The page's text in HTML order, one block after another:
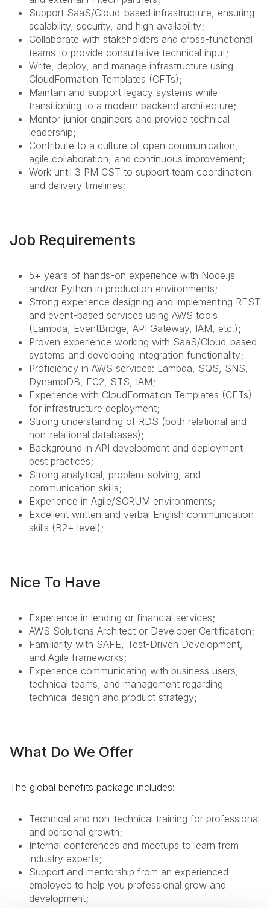
Support SaaS/Cloud-based infrastructure, ensuring
scalability, security, and high availability;
Collaborate with stakeholders and cross-functional
teams to provide consultative technical input;
Write, deploy, and manage infrastructure using
CloudFormation Templates (CFTs);
Maintain and support legacy systems while
transitioning to a modern backend architecture;
Mentor junior engineers and provide technical
leadership;
Contribute to a culture of open communication,
agile collaboration, and continuous improvement;
Work until 3 PM CST to support team coordination
and delivery timelines;
Job Requirements
5+ years of hands-on experience with Node.js
and/or Python in production environments;
Strong experience designing and implementing REST
and event-based services using AWS tools
(Lambda, EventBridge, API Gateway, IAM, etc.);
Proven experience working with SaaS/Cloud-based
systems and developing integration functionality;
Proficiency in AWS services: Lambda, SQS, SNS,
DynamoDB, EC2, STS, IAM;
Experience with CloudFormation Templates (CFTs)
for infrastructure deployment;
Strong understanding of RDS (both relational and
non-relational databases);
Background in API development and deployment
best practices;
Strong analytical, problem-solving, and
communication skills;
Experience in Agile/SCRUM environments;
Excellent written and verbal English communication
skills (B2+ level);
Nice To Have
Experience in lending or financial services;
AWS Solutions Architect or Developer Certification;
Familiarity with SAFE, Test-Driven Development,
and Agile frameworks;
Experience communicating with business users,
technical teams, and management regarding
technical design and product strategy;
What Do We Offer
The global benefits package includes:
Technical and non-technical training for professional
and personal growth;
Internal conferences and meetups to learn from
industry experts;
Support and mentorship from an experienced
employee to help you professional grow and
development;